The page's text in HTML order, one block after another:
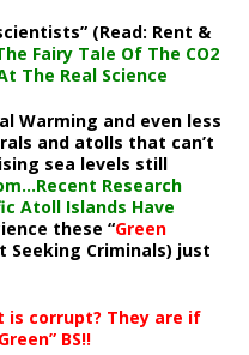
(Read: Rent &
Fairy Tale Of The CO2
The Real Science
Warming and even less
and atolls that can’t
sea levels still
Research
Atoll Islands Have
these “Green
Seeking Criminals) just
corrupt? They are if
BS!!